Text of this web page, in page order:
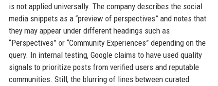
is not applied universally. The company describes the social
media snippets as a “preview of perspectives” and notes that
they may appear under different headings such as
“Perspectives” or “Community Experiences” depending on the
query. In internal testing, Google claims to have used quality
signals to prioritize posts from verified users and reputable
communities. Still, the blurring of lines between curated